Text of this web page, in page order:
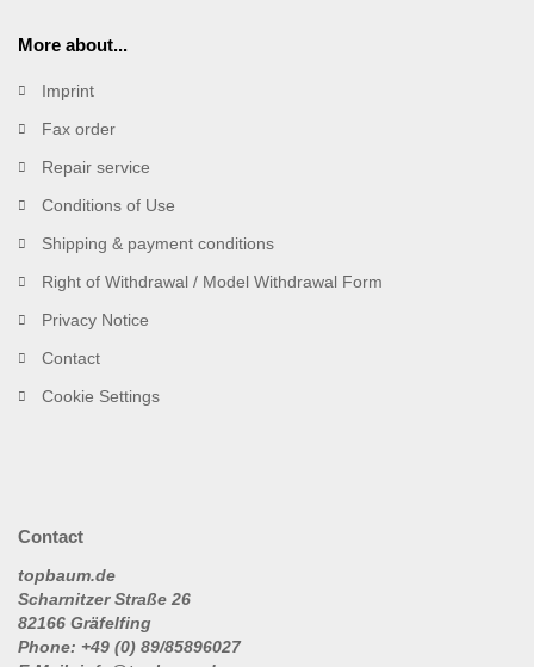
More about...
Imprint
Fax order
Repair service
Conditions of Use
Shipping & payment conditions
Right of Withdrawal / Model Withdrawal Form
Privacy Notice
Contact
Cookie Settings
Contact
topbaum.de
Scharnitzer Straße 26
82166 Gräfelfing
Phone: +49 (0) 89/85896027